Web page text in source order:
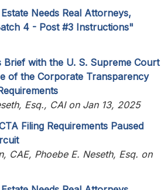
Needs Real Attorneys,
4 - Post #3 Instructions"
Brief with the U. S. Supreme Court
of the Corporate Transparency
Esq., CAI on Jan 13, 2025
Filing Requirements Paused
CAE, Phoebe E. Neseth, Esq. on